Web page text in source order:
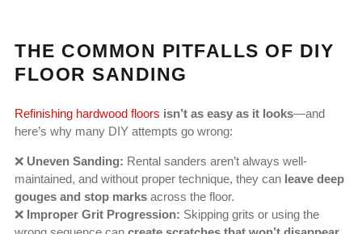
THE COMMON PITFALLS OF DIY
FLOOR SANDING
Refinishing hardwood floors isn’t as easy as it looks—and
here’s why many DIY attempts go wrong:
❌ Uneven Sanding: Rental sanders aren’t always well-
maintained, and without proper technique, they can leave deep
gouges and stop marks across the floor.
❌ Improper Grit Progression: Skipping grits or using the